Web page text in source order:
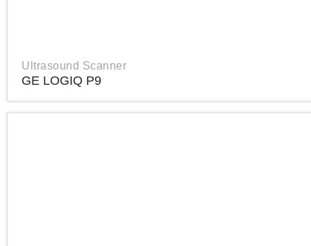
Ultrasound Scanner
GE LOGIQ P9